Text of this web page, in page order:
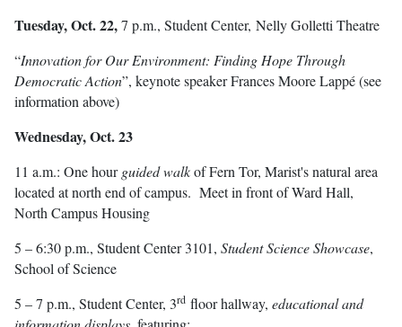
Tuesday, Oct. 22,7 p.m., Student Center, Nelly Golletti Theatre
“Innovation for Our Environment: Finding Hope Through
Democratic Action”, keynote speaker Frances Moore Lappé (see
information above)
Wednesday, Oct. 23
11 a.m.: One hourguided walkof Fern Tor, Marist's natural area
located at north end of campus. Meet in front of Ward Hall,
North Campus Housing
5 – 6:30 p.m., Student Center 3101, Student Science Showcase,
School of Science
5 – 7 p.m., Student Center, 3rd floor hallway, educational and